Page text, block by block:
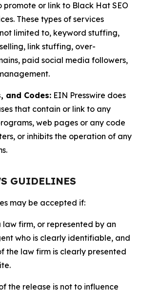
promote or link to Black Hat SEO
These types of services
limited to, keyword stuffing,
link stuffing, over-
paid social media followers,
and Codes: EIN Presswire does
that contain or link to any
web pages or any code
or inhibits the operation of any
GUIDELINES
may be accepted if:
law firm, or represented by an
who is clearly identifiable, and
the law firm is clearly presented
the release is not to influence